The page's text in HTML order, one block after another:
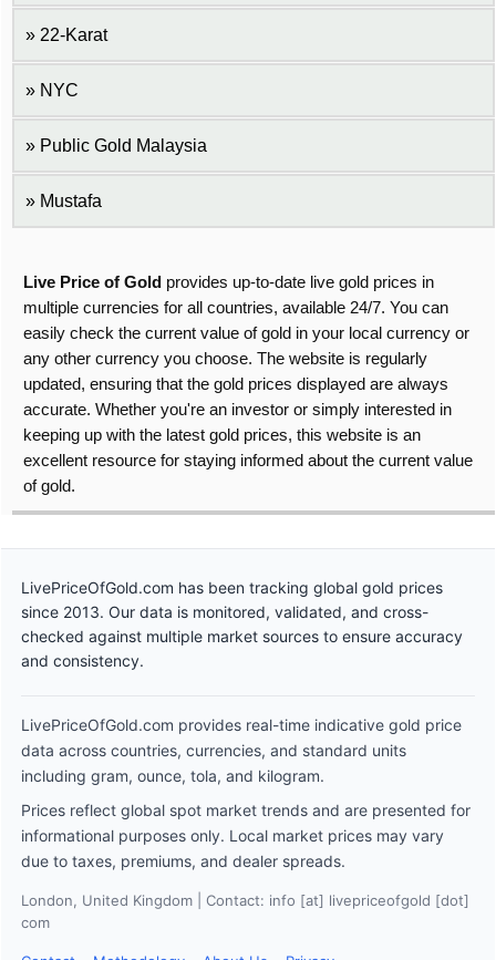
22-Karat
NYC
Public Gold Malaysia
Mustafa
Live Price of Gold provides up-to-date live gold prices in
multiple currencies for all countries, available 24/7. You can
easily check the current value of gold in your local currency or
any other currency you choose. The website is regularly
updated, ensuring that the gold prices displayed are always
accurate. Whether you're an investor or simply interested in
keeping up with the latest gold prices, this website is an
excellent resource for staying informed about the current value
of gold.
LivePriceOfGold.com has been tracking global gold prices
since 2013. Our data is monitored, validated, and cross-
checked against multiple market sources to ensure accuracy
and consistency.
LivePriceOfGold.com provides real-time indicative gold price
data across countries, currencies, and standard units
including gram, ounce, tola, and kilogram.
Prices reflect global spot market trends and are presented for
informational purposes only. Local market prices may vary
due to taxes, premiums, and dealer spreads.
London, United Kingdom | Contact: info [at] livepriceofgold [dot]
com